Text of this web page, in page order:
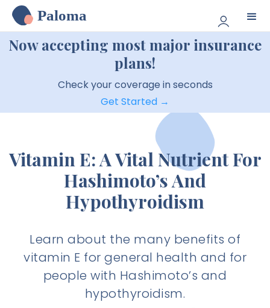
Paloma
Now accepting most major insurance
plans!
Check your coverage in seconds
Get Started →
Vitamin E: A Vital Nutrient For
Hashimoto’s And
Hypothyroidism
Learn about the many benefits of
vitamin E for general health and for
people with Hashimoto’s and
hypothyroidism.